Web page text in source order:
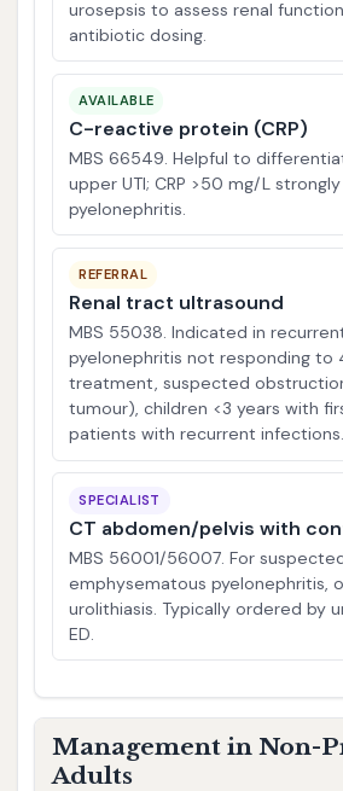
urosepsis to assess renal
antibiotic dosing.
AVAILABLE
C-reactive protein (CRP)
MBS 66549. Helpful to
upper UTI; CRP >50 mg/L
pyelonephritis.
REFERRAL
Renal tract ultrasound
MBS 55038. Indicated in
pyelonephritis not responding to
treatment, suspected
tumour), children <3 years with
patients with recurrent infections.
SPECIALIST
CT abdomen/pelvis with
MBS 56001/56007. For
emphysematous pyelonephritis,
urolithiasis. Typically ordered by
ED.
Management in Non-
Adults